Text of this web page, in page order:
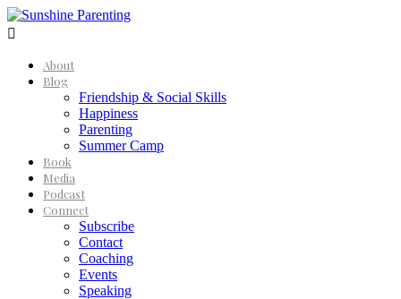

About
Blog
Friendship & Social Skills
Happiness
Parenting
Summer Camp
Book
Media
Podcast
Connect
Subscribe
Contact
Coaching
Events
Speaking